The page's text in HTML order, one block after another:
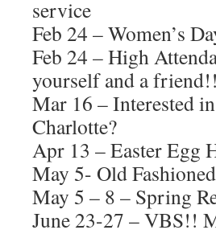
service
Feb 24 – Women’s
Feb 24 – High
yourself and a friend!!
Mar 16 – Interested
Charlotte?
Apr 13 – Easter Egg
May 5- Old
May 5 – 8 – Spring
June 23-27 – VBS!!